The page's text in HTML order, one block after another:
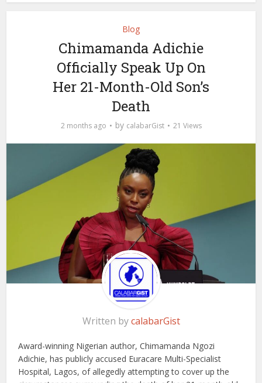
Blog
Chimamanda Adichie
Officially Speak Up On
Her 21-Month-Old Son’s
Death
2 months ago by calabarGist 21 Views
Written bycalabarGist
Award-winning Nigerian author, Chimamanda Ngozi
Adichie, has publicly accused Euracare Multi-Specialist
Hospital, Lagos, of allegedly attempting to cover up the